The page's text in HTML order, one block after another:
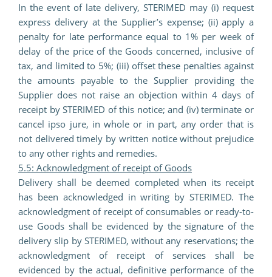
In the event of late delivery, STERIMED may (i) request
express delivery at the Supplier’s expense; (ii) apply a
penalty for late performance equal to 1% per week of
delay of the price of the Goods concerned, inclusive of
tax, and limited to 5%; (iii) offset these penalties against
the amounts payable to the Supplier providing the
Supplier does not raise an objection within 4 days of
receipt by STERIMED of this notice; and (iv) terminate or
cancel ipso jure, in whole or in part, any order that is
not delivered timely by written notice without prejudice
to any other rights and remedies.
5.5: Acknowledgment of receipt of Goods
Delivery shall be deemed completed when its receipt
has been acknowledged in writing by STERIMED. The
acknowledgment of receipt of consumables or ready-to-
use Goods shall be evidenced by the signature of the
delivery slip by STERIMED, without any reservations; the
acknowledgment of receipt of services shall be
evidenced by the actual, definitive performance of the